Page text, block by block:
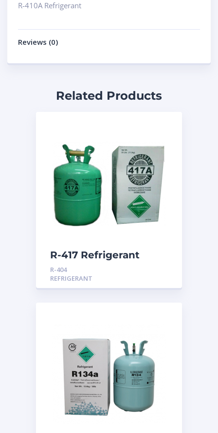
R-410A Refrigerant
Reviews (0)
Related Products
R-417 Refrigerant
R-404
REFRIGERANT